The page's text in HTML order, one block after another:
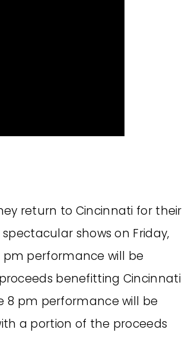
return to Cincinnati for their
shows on Friday,
pm performance will be
benefitting Cincinnati
8 pm performance will be
a portion of the proceeds